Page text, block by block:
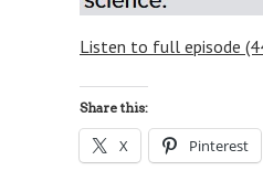
Listen to full episode
Share this:
X Pinterest